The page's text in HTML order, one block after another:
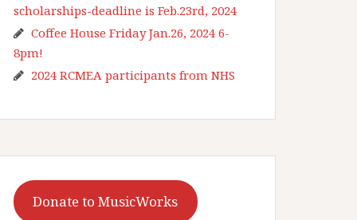
scholarships-deadline is Feb.23rd, 2024
Coffee House Friday Jan.26, 2024 6-
8pm!
2024 RCMEA participants from NHS
Donate to MusicWorks